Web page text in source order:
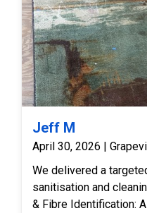
Jeff M
April 30, 2026 |
We delivered a
sanitisation and
& Fibre Identification: